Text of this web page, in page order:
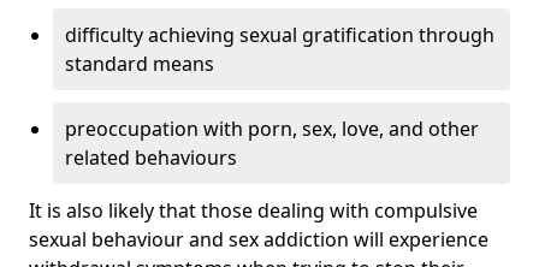
difficulty achieving sexual gratification through
standard means
preoccupation with porn, sex, love, and other
related behaviours
It is also likely that those dealing with compulsive
sexual behaviour and sex addiction will experience